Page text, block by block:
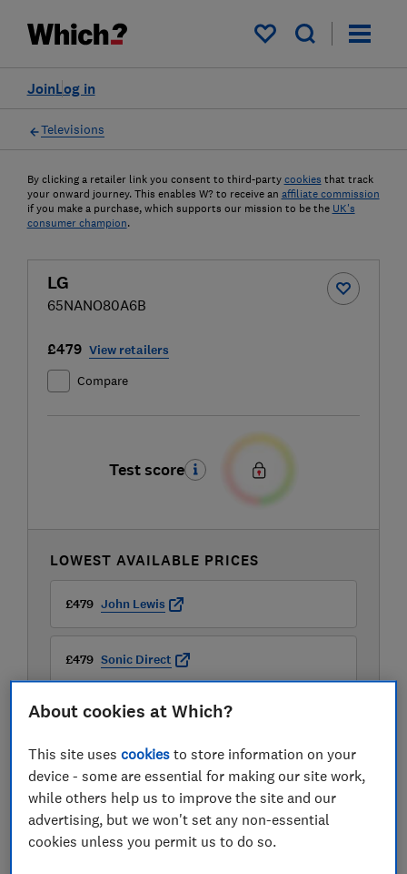
My saved items
Log in
Join
Televisions
By clicking a retailer link you consent to third-party cookies that track
your onward journey. This enables W? to receive an affiliate commission
if you make a purchase, which supports our mission to be the UK's
consumer champion.
LG
65NANO80A6B
£479 View retailers
Compare
Test score
LOWEST AVAILABLE PRICES
£479 John Lewis
£479 Sonic Direct
About cookies at Which?
This site usescookies to store information on your
device - some are essential for making our site work,
while others help us to improve the site and our
advertising, but we won't set any non-essential
cookies unless you permit us to do so.